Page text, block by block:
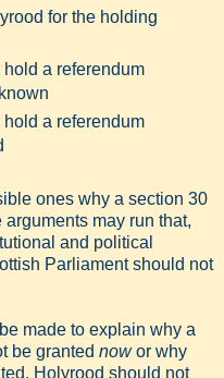
for the holding
a referendum
a referendum
ones why a section 30
may run that,
and political
Parliament should not
made to explain why a
be granted nowor why
Holyrood should not